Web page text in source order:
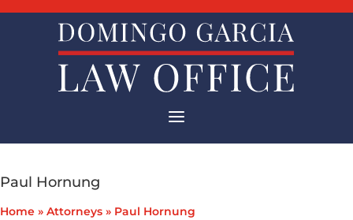
a
Paul Hornung
Home » Attorneys » Paul Hornung